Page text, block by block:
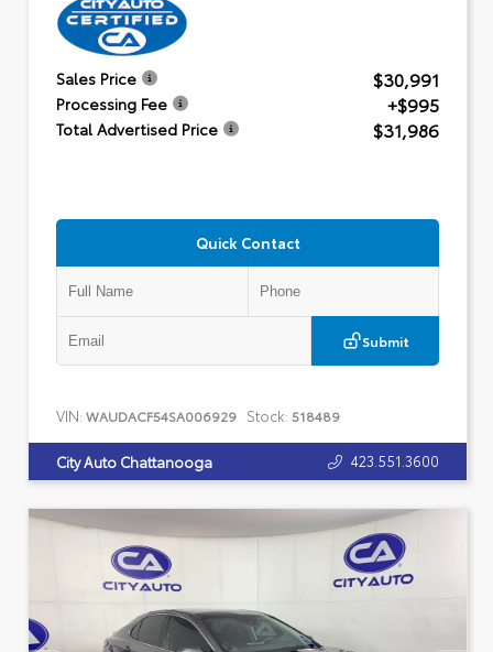
Sales Price $30,991
Processing Fee +$995
Total Advertised Price $31,986
Quick Contact
Submit
VIN: WAUDACF54SA006929 Stock: 518489
City Auto Chattanooga 423.551.3600